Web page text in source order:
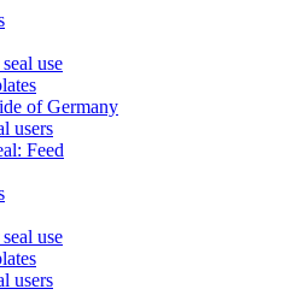
use
of Germany
users
Feed
use
users